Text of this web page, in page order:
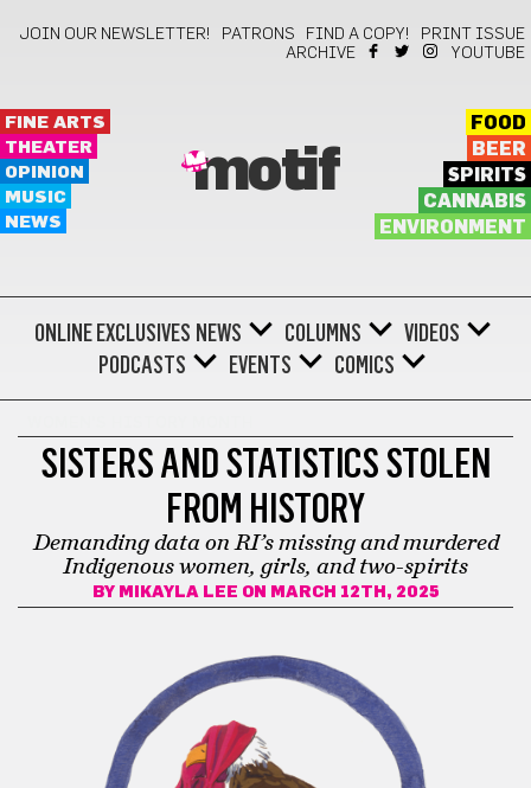
JOIN OUR NEWSLETTER! PATRONS FIND A COPY!
PRINT ISSUE
ARCHIVE
YOUTUBE
FINE ARTS
THEATER
OPINION
MUSIC
NEWS
motif
FOOD
BEER
SPIRITS
CANNABIS
ENVIRONMENT
ONLINE EXCLUSIVES NEWS COLUMNS
VIDEOS
PODCASTS
EVENTS COMICS
SISTERS AND STATISTICS STOLEN
FROM HISTORY
Demanding data on RI’s missing and murdered
Indigenous women, girls, and two-spirits
BY MIKAYLA LEE ON MARCH 12TH, 2025